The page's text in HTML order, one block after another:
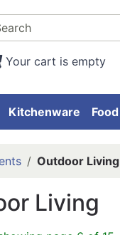
Your cart is empty
Kitchenware Food
Outdoor Living
Living